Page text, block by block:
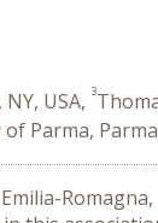
USA, 3
Parma,